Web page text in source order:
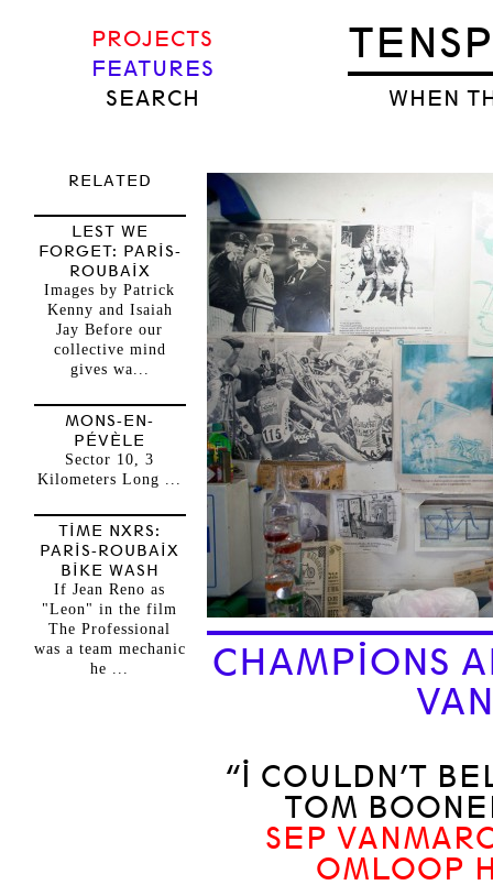
WHEN
PROJECTS
FEATURES
SEARCH
CHAMPIONS
“I COULDN’T
TOM
SEP
OMLOOP
RELATED
LEST WE
FORGET: PARIS-
ROUBAIX
Images by Patrick
Kenny and Isaiah
Jay Before our
collective mind
gives wa...
MONS-EN-
PÉVÈLE
Sector 10, 3
Kilometers Long ...
TIME NXRS:
PARIS-ROUBAIX
BIKE WASH
If Jean Reno as
"Leon" in the film
The Professional
was a team mechanic
he ...